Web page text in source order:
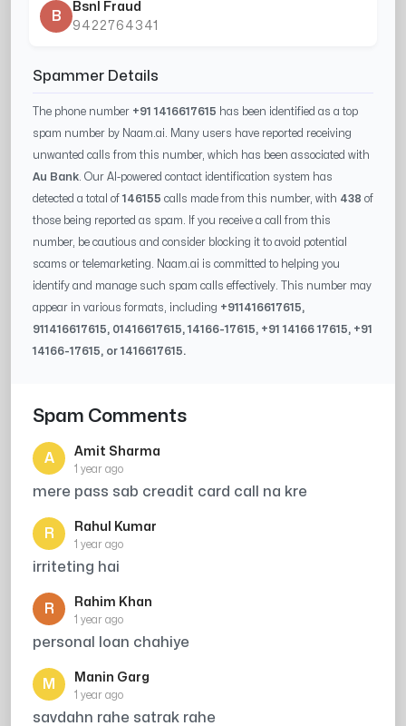
B
Bsnl Fraud
9422764341
Spammer Details
The phone number +91 1416617615 has been identified as a top
spam number by Naam.ai. Many users have reported receiving
unwanted calls from this number, which has been associated with
Au Bank . Our AI-powered contact identification system has
detected a total of 146155 calls made from this number, with 438 of
those being reported as spam. If you receive a call from this
number, be cautious and consider blocking it to avoid potential
scams or telemarketing. Naam.ai is committed to helping you
identify and manage such spam calls effectively. This number may
appear in various formats, including +911416617615,
911416617615, 01416617615,14166-17615, +9114166 17615, +91
14166-17615, or1416617615.
Spam Comments
A Amit Sharma
1 year ago
mere pass sab creadit card call na kre
R Rahul Kumar
1 year ago
irriteting hai
R Rahim Khan
1 year ago
personal loan chahiye
M Manin Garg
1 year ago
savdahn rahe satrak rahe